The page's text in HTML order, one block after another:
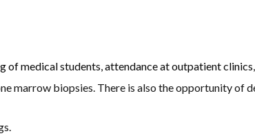
of medical students, attendance at outpatient
marrow biopsies. There is also the opportunity of